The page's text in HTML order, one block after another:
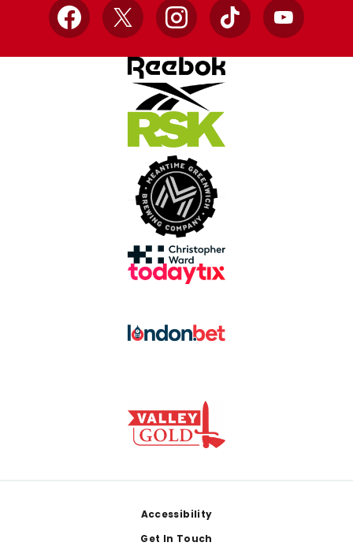
Facebook
X InstagramTikTok YouTube
Accessibility
Get In Touch